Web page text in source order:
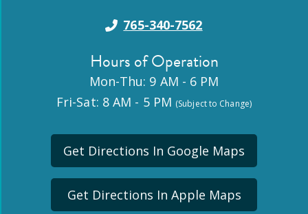
765-340-7562
Hours of Operation
Mon-Thu: 9 AM - 6 PM
Fri-Sat: 8 AM - 5 PM (Subject to Change)
Get Directions In Google Maps
Get Directions In Apple Maps